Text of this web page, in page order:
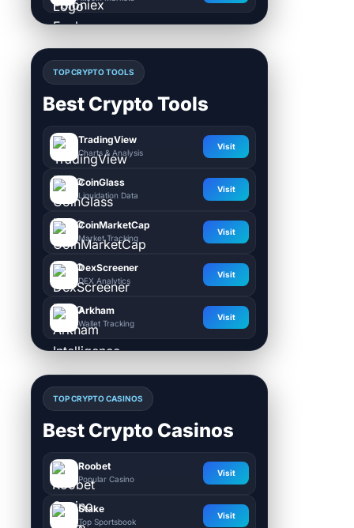
TOP CRYPTO TOOLS
Best Crypto Tools
TradingView
Charts & Analysis
Visit
CoinGlass
Liquidation Data
Visit
CoinMarketCap
Market Tracking
Visit
DexScreener
DEX Analytics
Visit
Arkham
Wallet Tracking
Visit
TOP CRYPTO CASINOS
Best Crypto Casinos
Roobet
Popular Casino
Visit
Stake
Top Sportsbook
Visit